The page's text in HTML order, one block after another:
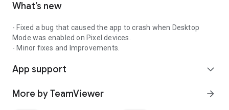
What’s new
- Fixed a bug that caused the app to crash when Desktop
Mode was enabled on Pixel devices.
- Minor fixes and Improvements.
App support expand_more
More by TeamViewer arrow_forward